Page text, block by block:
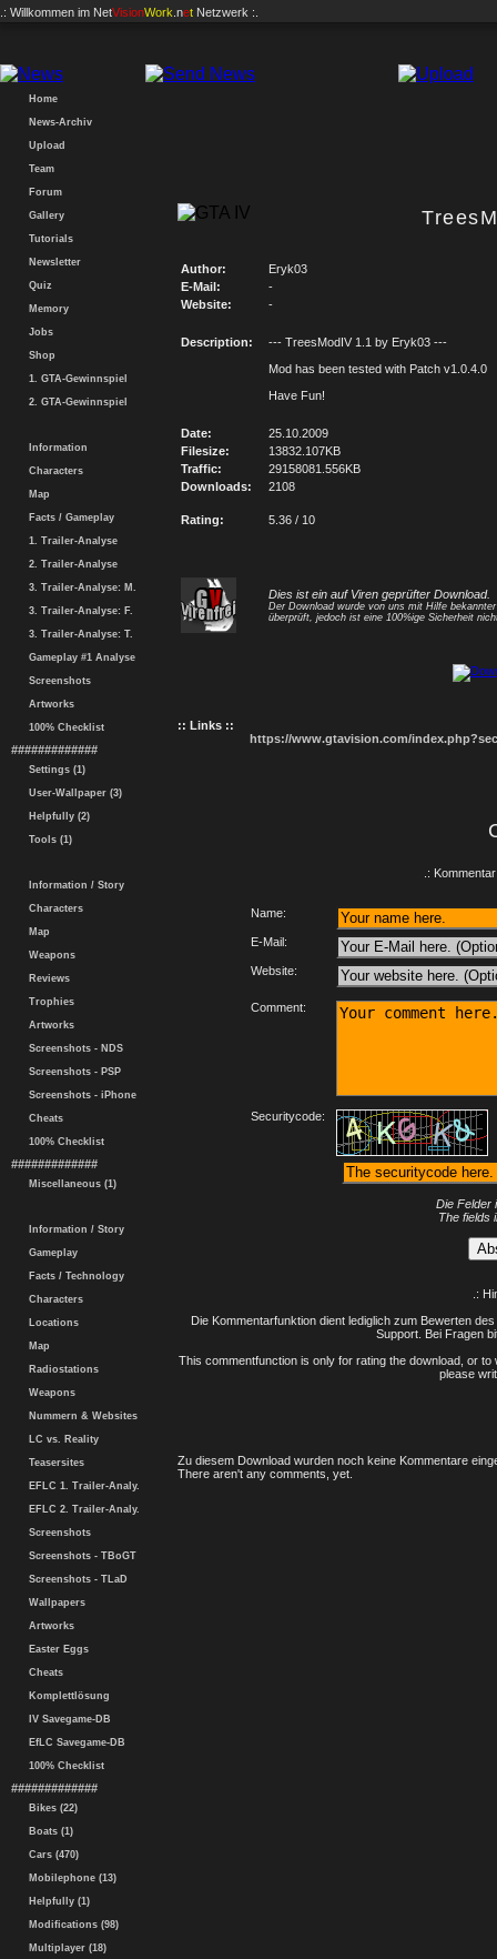
.: Willkommen im NetVisionWork .net Netzwerk :.
Home
News-Archiv
Upload
Team
Forum
Gallery
Tutorials
Newsletter
Quiz
Memory
Jobs
Shop
1. GTA-Gewinnspiel
2. GTA-Gewinnspiel
Information
Characters
Map
Facts / Gameplay
1. Trailer-Analyse
2. Trailer-Analyse
3. Trailer-Analyse: M.
3. Trailer-Analyse: F.
3. Trailer-Analyse: T.
Gameplay #1 Analyse
Screenshots
Artworks
100% Checklist
#############
Settings (1)
User-Wallpaper (3)
Helpfully (2)
Tools (1)
Information / Story
Characters
Map
Weapons
Reviews
Trophies
Artworks
Screenshots - NDS
Screenshots - PSP
Screenshots - iPhone
Cheats
100% Checklist
#############
Miscellaneous (1)
Information / Story
Gameplay
Facts / Technology
Characters
Locations
Map
Radiostations
Weapons
Nummern & Websites
LC vs. Reality
Teasersites
EFLC 1. Trailer-Analy.
EFLC 2. Trailer-Analy.
Screenshots
Screenshots - TBoGT
Screenshots - TLaD
Wallpapers
Artworks
Easter Eggs
Cheats
Komplettlösung
IV Savegame-DB
EfLC Savegame-DB
100% Checklist
#############
Bikes (22)
Boats (1)
Cars (470)
Mobilephone (13)
Helpfully (1)
Modifications (98)
Multiplayer (18)
Author:
Eryk03
E-Mail:
-
Website:
-
Description:
--- TreesModIV 1.1 by Eryk03 ---
Mod has been tested with Patch v1.0.4.0
Have Fun!
Date:
25.10.2009
Filesize:
13832.107KB
Traffic:
29158081.556KB
Downloads:
2108
Rating: 5.36 / 10
Dies ist ein auf Viren geprüfter Download.
Der Download wurde von uns mit Hilfe
überprüft, jedoch ist eine 100%ige Sicherheit
:: Links ::
https://www.gtavision.com/
.:
Name:
E-Mail:
Website:
Comment:
Securitycode:
Die Felder
The fields
.:
Die Kommentarfunktion dient lediglich zum Bewerten
Support. Bei Fragen
This commentfunction is only for rating the download, or
please
Zu diesem Download wurden noch keine Kommentare
There aren't any comments, yet.